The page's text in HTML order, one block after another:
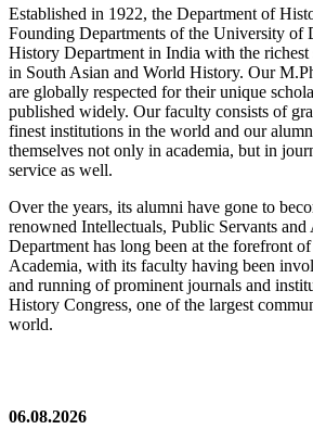
Established in 1922, the Department of
Founding Departments of the University of
History Department in India with the richest
in South Asian and World History. Our
are globally respected for their unique
published widely. Our faculty consists of
finest institutions in the world and our
themselves not only in academia, but in
service as well.
Over the years, its alumni have gone to
renowned Intellectuals, Public Servants and
Department has long been at the forefront
Academia, with its faculty having been
and running of prominent journals and
History Congress, one of the largest
world.
06.08.2026